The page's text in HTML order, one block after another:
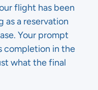
flight has been
as a reservation
Your prompt
completion in the
what the final